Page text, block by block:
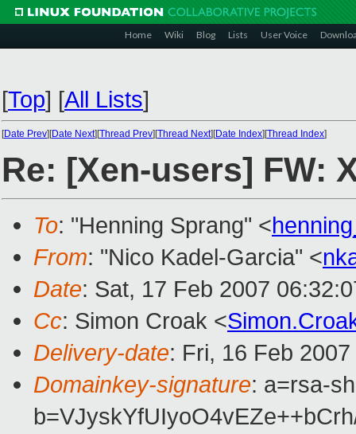
Home Wiki Blog Lists User Voice
[Top] [All Lists]
[Date Prev][Date Next][Thread Prev][Thread Next][Date Index][Thread Index]
Re: [Xen-users] FW:
To: "Henning Sprang" <
From: "Nico Kadel-Garcia" <
Date: Sat, 17 Feb 2007
Cc: Simon Croak <
Delivery-date: Fri, 16 Feb
Domainkey-signature: a=rsa-